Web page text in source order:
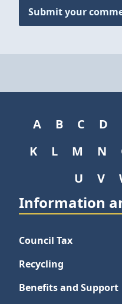
Submit your
A B C D
K
L M N
U
V
Information
Council Tax
Recycling
Benefits and Support